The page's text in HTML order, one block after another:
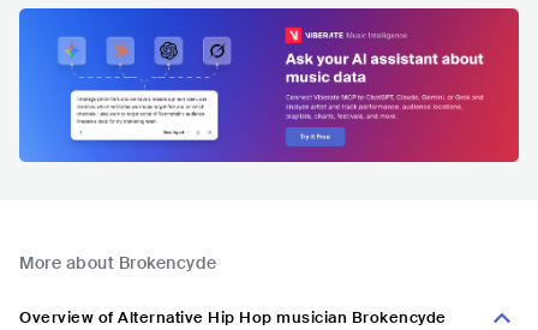
More about Brokencyde
Overview of Alternative Hip Hop musician Brokencyde